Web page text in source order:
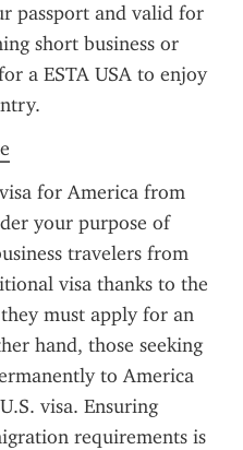
passport and valid for
short business or
a ESTA USA to enjoy
for America from
your purpose of
travelers from
visa thanks to the
must apply for an
hand, those seeking
to America
visa. Ensuring
requirements is